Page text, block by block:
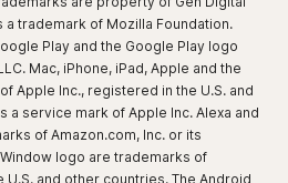
a trademark of Mozilla Foundation.
Play and the Google Play logo
Mac, iPhone, iPad, Apple and the
Apple Inc., registered in the U.S. and
a service mark of Apple Inc. Alexa and
of Amazon.com, Inc. or its
logo are trademarks of
and other countries. The Android